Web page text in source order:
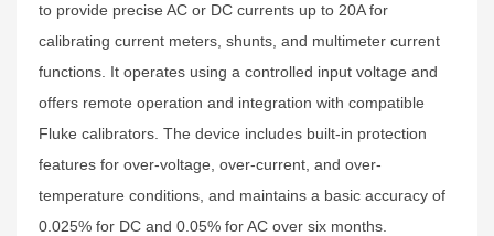
to provide precise AC or DC currents up to 20A for
calibrating current meters, shunts, and multimeter current
functions. It operates using a controlled input voltage and
offers remote operation and integration with compatible
Fluke calibrators. The device includes built-in protection
features for over-voltage, over-current, and over-
temperature conditions, and maintains a basic accuracy of
0.025% for DC and 0.05% for AC over six months.